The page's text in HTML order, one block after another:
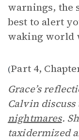
warnings, the
best to alert
waking world
(Part 4,
Grace’s
Calvin
nightmares.
taxidermized